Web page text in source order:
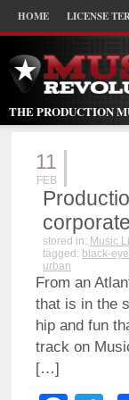
HOME LICENSE
THE PRODUCTION
11
FEB
stored in: Music
tagged: black-
urban
From an
that is in the
hip and fun
track on
[…]